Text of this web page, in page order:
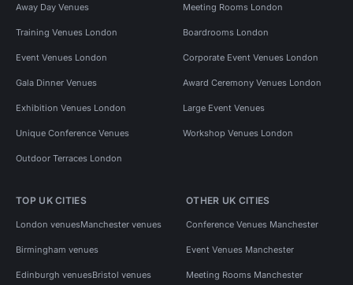
Away Day Venues Meeting Rooms London
Training Venues London Boardrooms London
Event Venues London Corporate Event Venues London
Gala Dinner Venues Award Ceremony Venues London
Exhibition Venues London Large Event Venues
Unique Conference Venues Workshop Venues London
Outdoor Terraces London
TOP UK CITIES
London venuesManchester venues
Birmingham venues
Edinburgh venuesBristol venues
OTHER UK CITIES
Conference Venues Manchester
Event Venues Manchester
Meeting Rooms Manchester